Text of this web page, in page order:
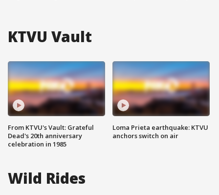
KTVU Vault
From KTVU's Vault: Grateful
Dead's 20th anniversary
celebration in 1985
Loma Prieta earthquake: KTVU
anchors switch on air
Wild Rides